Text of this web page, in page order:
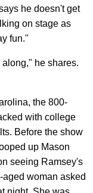
he doesn't get
on stage as
fun."
he shares.
the 800-
with college
Before the show
up Mason
seeing Ramsey's
woman asked